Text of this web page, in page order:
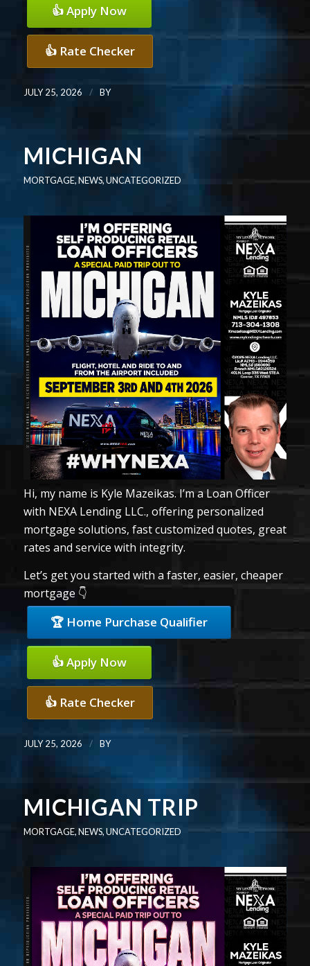
👍 Apply Now
👍 Rate Checker
JULY 25, 2026 / BY
MICHIGAN
MORTGAGE,NEWS,UNCATEGORIZED
Hi, my name is Kyle Mazeikas. I’m a Loan Officer
with NEXA Lending LLC., offering personalized
mortgage solutions, fast customized quotes, great
rates and service with integrity.
Let’s get you started with a faster, easier, cheaper
mortgage 👇
🏆 Home Purchase Qualifier
👍 Apply Now
👍 Rate Checker
JULY 25, 2026 / BY
MICHIGAN TRIP
MORTGAGE,NEWS,UNCATEGORIZED